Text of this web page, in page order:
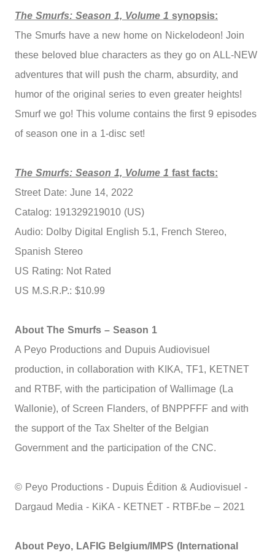
The Smurfs: Season 1, Volume 1 synopsis:
The Smurfs have a new home on Nickelodeon! Join
these beloved blue characters as they go on ALL-NEW
adventures that will push the charm, absurdity, and
humor of the original series to even greater heights!
Smurf we go! This volume contains the first 9 episodes
of season one in a 1-disc set!
The Smurfs: Season 1, Volume 1 fast facts:
Street Date: June 14, 2022
Catalog: 191329219010 (US)
Audio: Dolby Digital English 5.1, French Stereo,
Spanish Stereo
US Rating: Not Rated
US M.S.R.P.: $10.99
About The Smurfs – Season 1
A Peyo Productions and Dupuis Audiovisuel
production, in collaboration with KIKA, TF1, KETNET
and RTBF, with the participation of Wallimage (La
Wallonie), of Screen Flanders, of BNPPFFF and with
the support of the Tax Shelter of the Belgian
Government and the participation of the CNC.
© Peyo Productions - Dupuis Édition & Audiovisuel -
Dargaud Media - KiKA - KETNET - RTBF.be – 2021
About Peyo, LAFIG Belgium/IMPS (International